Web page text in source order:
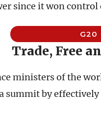
since it won control
G20
Trade, Free
ministers of the
summit by effectively